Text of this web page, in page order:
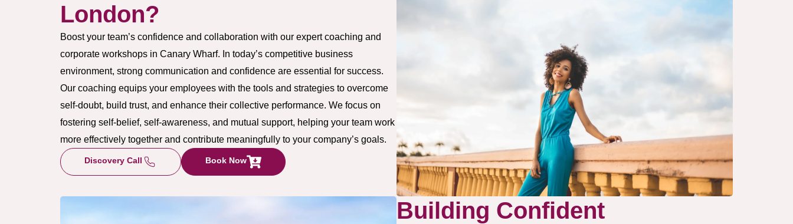
London?
Boost your team’s confidence and collaboration with our expert coaching and
corporate workshops in Canary Wharf. In today’s competitive business
environment, strong communication and confidence are essential for success.
Our coaching equips your employees with the tools and strategies to overcome
self-doubt, build trust, and enhance their collective performance. We focus on
fostering self-belief, self-awareness, and mutual support, helping your team work
more effectively together and contribute meaningfully to your company’s goals.
Discovery Call Book Now
Building Confident